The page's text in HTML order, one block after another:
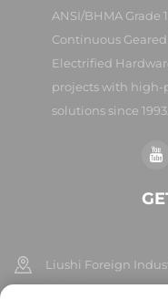
ANSI/BHMA
Continuous
Electrified
projects with high-
solutions since 1993.
Liushi Foreign
325604